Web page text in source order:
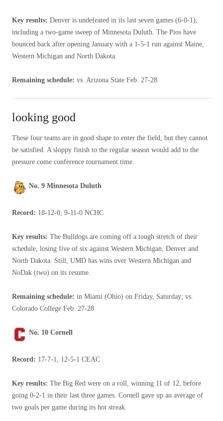
Key results: Denver is undefeated in its last seven games (6-0-1),
including a two-game sweep of Minnesota Duluth. The Pios have
bounced back after opening January with a 1-5-1 run against Maine,
Western Michigan and North Dakota.
Remaining schedule: vs. Arizona State Feb. 27-28
looking good
These four teams are in good shape to enter the field, but they cannot
be satisfied. A sloppy finish to the regular season would add to the
pressure come conference tournament time.
No. 9 Minnesota Duluth
Record: 18-12-0, 9-11-0 NCHC
Key results: The Bulldogs are coming off a tough stretch of their
schedule, losing five of six against Western Michigan, Denver and
North Dakota. Still, UMD has wins over Western Michigan and
NoDak (two) on its resume.
Remaining schedule: in Miami (Ohio) on Friday, Saturday; vs.
Colorado College Feb. 27-28
No. 10 Cornell
Record: 17-7-1, 12-5-1 CEAC
Key results: The Big Red were on a roll, winning 11 of 12, before
going 0-2-1 in their last three games. Cornell gave up an average of
two goals per game during its hot streak.